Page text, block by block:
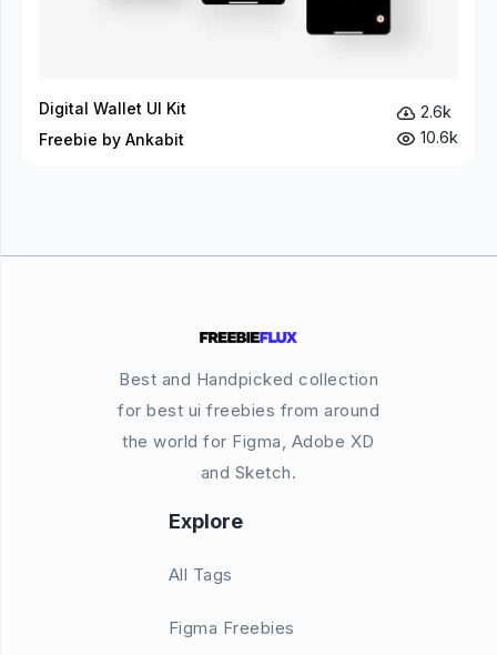
Digital Wallet UI Kit
Freebie by Ankabit
2.6k
10.6k
Best and Handpicked collection
for best ui freebies from around
the world for Figma, Adobe XD
and Sketch.
Explore
All Tags
Figma Freebies